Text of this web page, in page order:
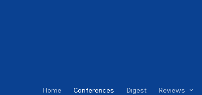
Home Conferences Digest Reviews